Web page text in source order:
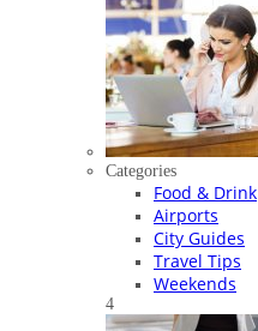
Categories
Food & Drink
Airports
City Guides
Travel Tips
Weekends
4